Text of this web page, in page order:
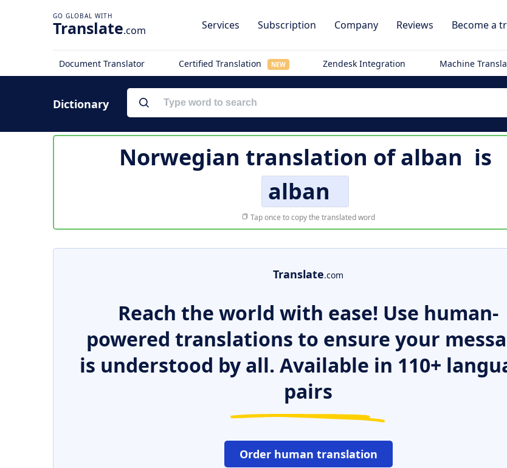
Translate.com Services Subscription Company Reviews Become a
Document Translator Certified Translation NEW Zendesk Integration Machine
Dictionary
Norwegian translation ofalban is
alban
Tap once to copy the translated word
Translate.com
Reach the world with ease! Use human-
powered translations to ensure your
is understood by all. Available in 110+
pairs
Order human translation